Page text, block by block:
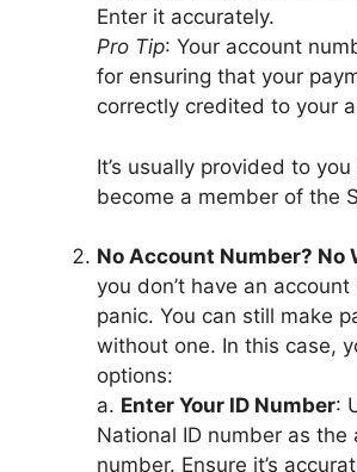
Enter it accurately.
Pro Tip: Your account
for ensuring that your
correctly credited to your
It’s usually provided to
become a member of the
No Account Number? No
you don’t have an account
panic. You can still make
without one. In this case,
options:
a. Enter Your ID Number:
National ID number as the
number. Ensure it’s